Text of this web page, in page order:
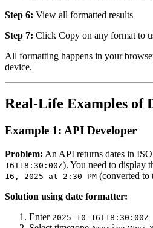
Step 6: View all formatted results
Step 7: Click Copy on any format to
All formatting happens in your
device.
Real-Life Examples of
Example 1: API Developer
Problem: An API returns dates in
16T18:30:00Z). You need to display
16, 2025 at 2:30 PM (converted to
Solution using date formatter:
Enter 2025-10-16T18:30:00Z